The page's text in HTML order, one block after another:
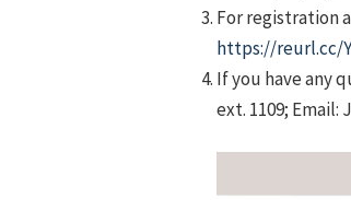
For registration
https://reurl.cc/
If you have any
ext. 1109; Email: